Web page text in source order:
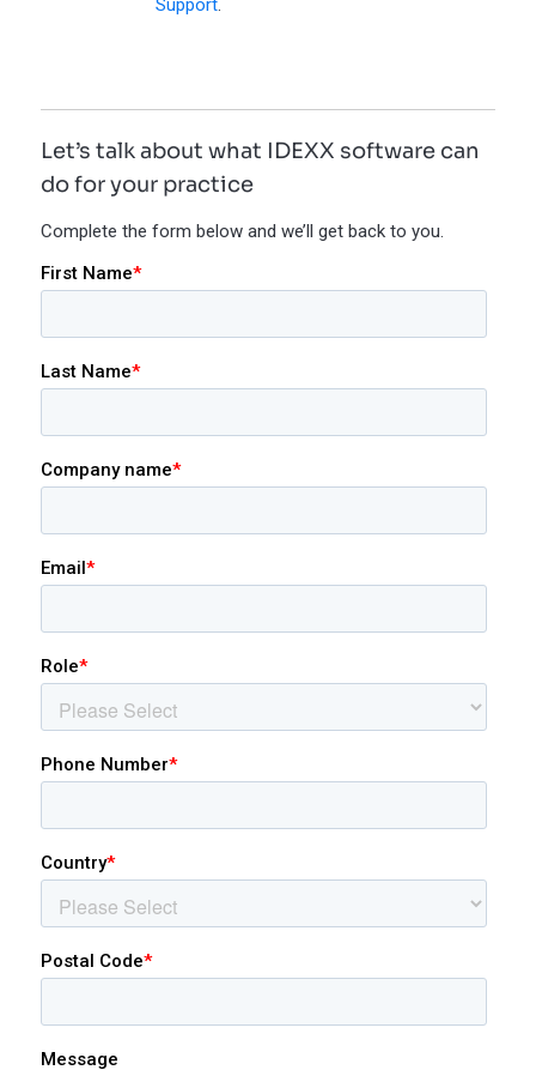
Support.
Let’s talk about what IDEXX software can
do for your practice
Complete the form below and we’ll get back to you.